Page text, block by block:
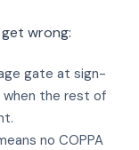
wrong:
gate at sign-
when the rest of
no COPPA